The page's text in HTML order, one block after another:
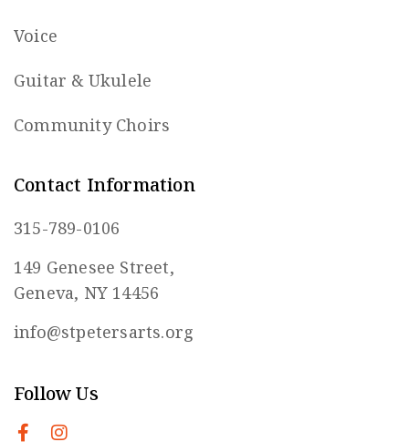
Voice
Guitar & Ukulele
Community Choirs
Contact Information
315-789-0106
149 Genesee Street,
Geneva, NY 14456
info@stpetersarts.org
Follow Us